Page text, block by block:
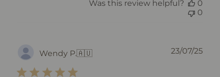
Was this review helpful?
0
0
Wendy P.🇦🇺 23/07/25